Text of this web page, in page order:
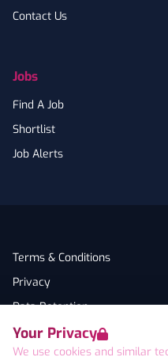
Your Privacy
We use cookies and similar
Contact Us
Jobs
Find A Job
Shortlist
Job Alerts
Terms & Conditions
Privacy
Data Retention
Cookies